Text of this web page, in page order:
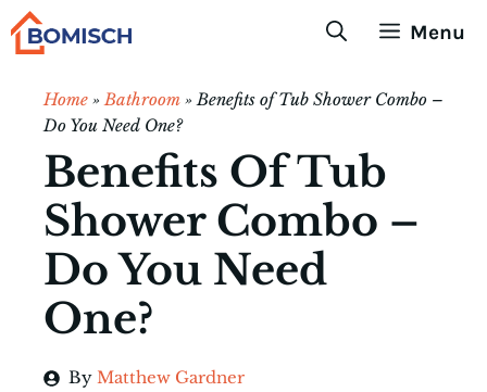
Skip
Menu
Home »Bathroom »Benefits of Tub Shower Combo –
Do You Need One?
Benefits Of Tub
Shower Combo –
Do You Need
One?
By Matthew Gardner